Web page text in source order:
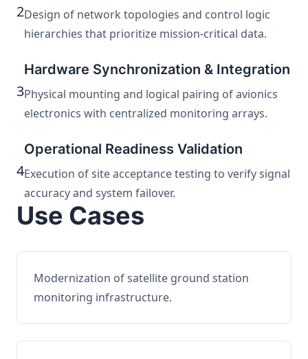
2Design of network topologies and control logic
hierarchies that prioritize mission-critical data.
3
Hardware Synchronization & Integration
Physical mounting and logical pairing of avionics
electronics with centralized monitoring arrays.
4
Operational Readiness Validation
Execution of site acceptance testing to verify signal
accuracy and system failover.
Use Cases
Modernization of satellite ground station
monitoring infrastructure.